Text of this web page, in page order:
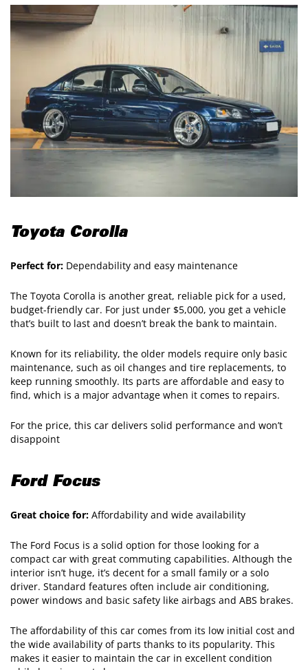
Toyota Corolla
Perfect for: Dependability and easy maintenance
The Toyota Corolla is another great, reliable pick for a used,
budget-friendly car. For just under $5,000, you get a vehicle
that’s built to last and doesn’t break the bank to maintain.
Known for its reliability, the older models require only basic
maintenance, such as oil changes and tire replacements, to
keep running smoothly. Its parts are affordable and easy to
find, which is a major advantage when it comes to repairs.
For the price, this car delivers solid performance and won’t
disappoint
Ford Focus
Great choice for: Affordability and wide availability
The Ford Focus is a solid option for those looking for a
compact car with great commuting capabilities. Although the
interior isn’t huge, it’s decent for a small family or a solo
driver. Standard features often include air conditioning,
power windows and basic safety like airbags and ABS brakes.
The affordability of this car comes from its low initial cost and
the wide availability of parts thanks to its popularity. This
makes it easier to maintain the car in excellent condition